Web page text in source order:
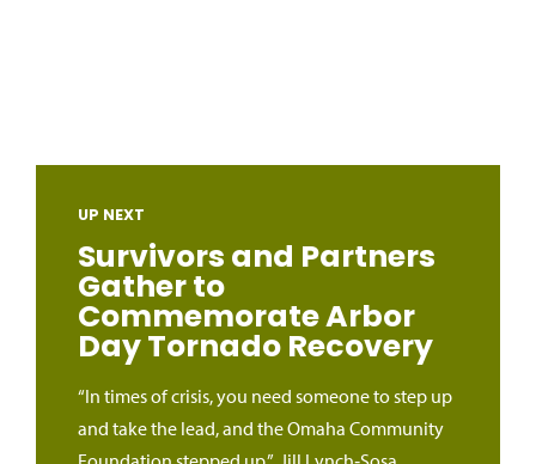
UP NEXT
Survivors and Partners
Gather to
Commemorate Arbor
Day Tornado Recovery
“In times of crisis, you need someone to step up
and take the lead, and the Omaha Community